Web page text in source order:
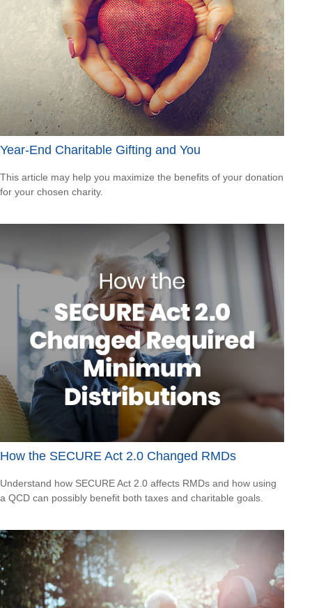
Year-End Charitable Gifting and You
This article may help you maximize the benefits of your donation
for your chosen charity.
How the SECURE Act 2.0 Changed RMDs
Understand how SECURE Act 2.0 affects RMDs and how using
a QCD can possibly benefit both taxes and charitable goals.